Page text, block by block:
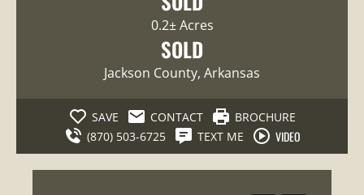
0.2± Acres
SOLD
Jackson County, Arkansas
SAVE CONTACT
BROCHURE
(870) 503-6725
TEXT ME VIDEO